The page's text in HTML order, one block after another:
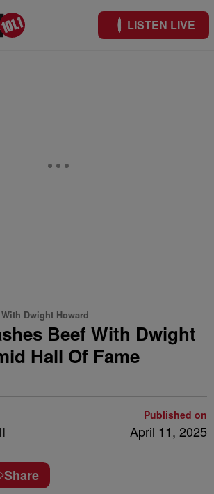
LISTEN LIVE
Dwight Howard
Beef With Dwight
Hall Of Fame
Published on
April 11, 2025
Share